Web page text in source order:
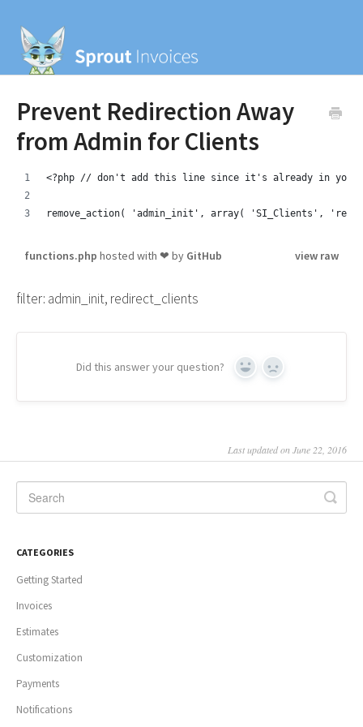
Prevent Redirection Away
from Admin for Clients
<?php // don't add this line since it's already in your
remove_action( 'admin_init', array( 'SI_Clients',
view raw
functions.php hosted with ❤ by GitHub
filter: admin_init, redirect_clients
Did this answer your question? Yes No
Last updated on June 22, 2016
CATEGORIES
Getting Started
Invoices
Estimates
Customization
Payments
Notifications